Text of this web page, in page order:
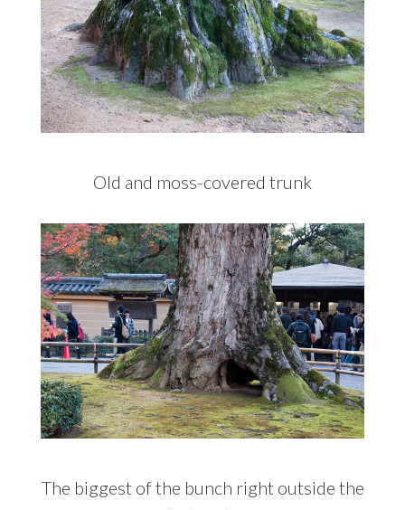
Old and moss-covered trunk
The biggest of the bunch right outside the